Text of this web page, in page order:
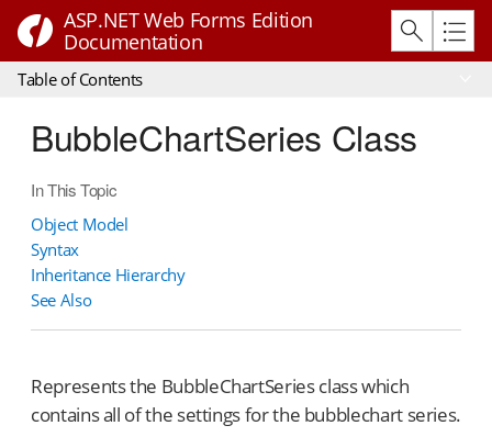
ASP.NET Web Forms Edition
Documentation
Table of Contents
BubbleChartSeries Class
In This Topic
Object Model
Syntax
Inheritance Hierarchy
See Also
Represents the BubbleChartSeries class which
contains all of the settings for the bubblechart series.